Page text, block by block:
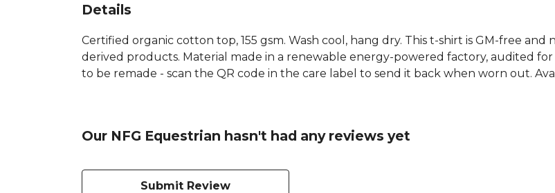
Details
Certified organic cotton top, 155 gsm. Wash cool, hang dry. This t-shirt is GM-free
derived products. Material made in a renewable energy-powered factory, audited for
to be remade - scan the QR code in the care label to send it back when worn out.
Our NFG Equestrian hasn't had any reviews yet
Submit Review